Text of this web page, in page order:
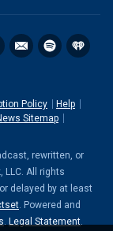
Policy
Help
Sitemap
rewritten, or
LLC. All rights
delayed by at least
. Powered and
. Legal Statement.